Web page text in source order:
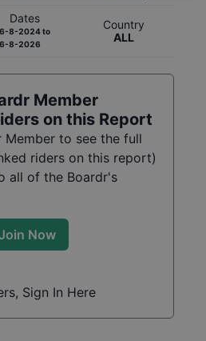
Dates
6-8-2024to
6-8-2026
Country
ALL
Member
on this Report
Member to see the full
riders on this report)
all of the Boardr's
Now
Sign In Here